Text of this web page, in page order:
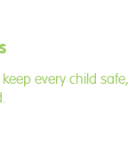
every child safe,